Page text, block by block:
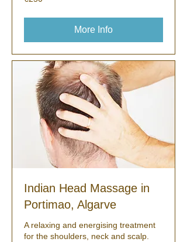
euros
More Info
Indian Head Massage in
Portimao, Algarve
A relaxing and energising treatment
for the shoulders, neck and scalp.